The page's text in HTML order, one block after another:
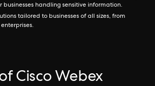
businesses handling sensitive information.
tailored to businesses of all sizes, from
Cisco Webex